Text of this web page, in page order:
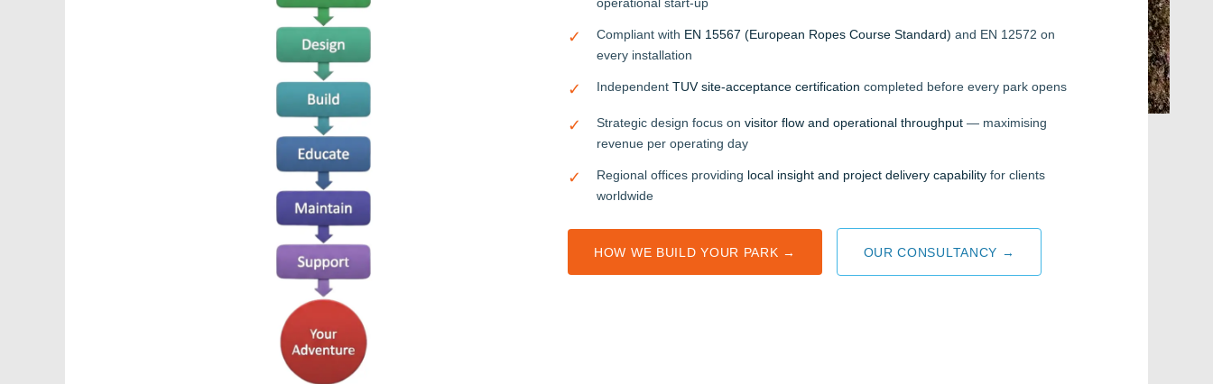
✓ Compliant with EN 15567 (European Ropes Course Standard) and EN 12572 on
every installation
✓ IndependentTUV site-acceptance certification completed before every park opens
✓ Strategic design focus onvisitor flow and operational throughput — maximising
revenue per operating day
✓ Regional offices providing local insight and project delivery capability for clients
worldwide
HOW WE BUILD YOUR PARK → OUR CONSULTANCY →